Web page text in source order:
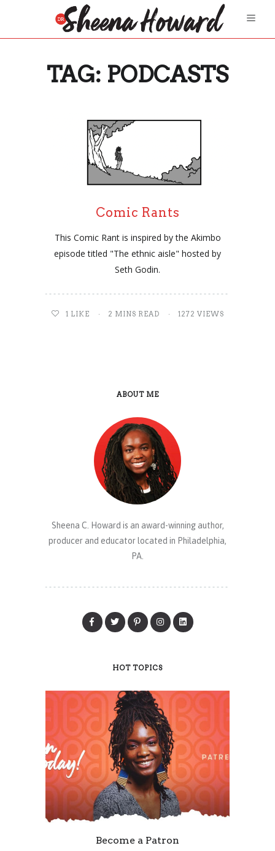
TAG: PODCASTS
Comic Rants
This Comic Rant is inspired by the Akimbo
episode titled "The ethnic aisle" hosted by
Seth Godin.
1 LIKE 2 MINS READ 1272 VIEWS
ABOUT ME
Sheena C. Howard is an award-winning author,
producer and educator located in Philadelphia,
PA.
HOT TOPICS
Become a Patron